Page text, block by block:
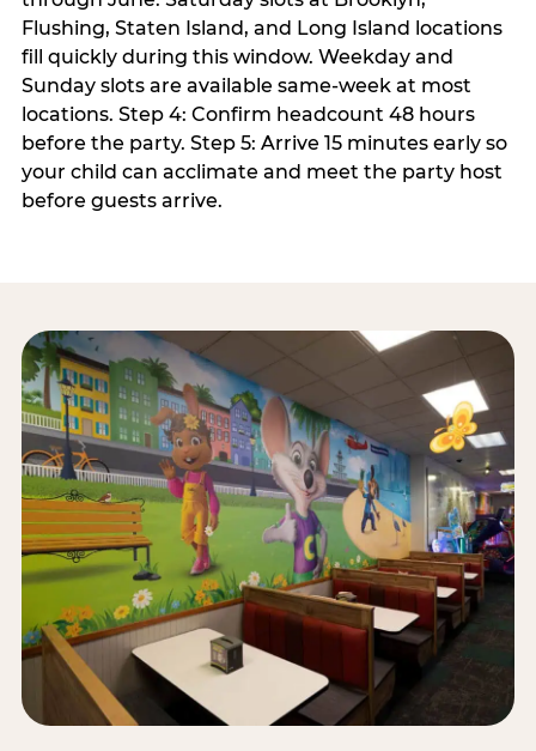
Flushing, Staten Island, and Long Island locations
fill quickly during this window. Weekday and
Sunday slots are available same-week at most
locations. Step 4: Confirm headcount 48 hours
before the party. Step 5: Arrive 15 minutes early so
your child can acclimate and meet the party host
before guests arrive.